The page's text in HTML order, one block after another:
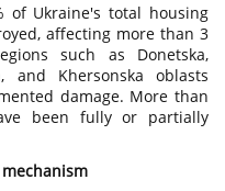
of Ukraine's total housing
affecting more than 3
such as Donetska,
and Khersonska oblasts
damage. More than
been fully or partially